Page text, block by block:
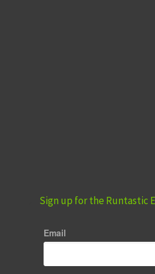
Sign up for the Runtastic
Email